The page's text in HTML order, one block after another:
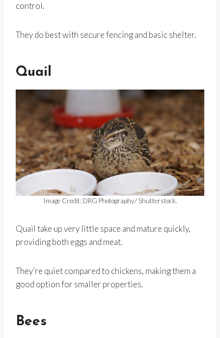
control.
They do best with secure fencing and basic shelter.
Quail
Image Credit: DRG Photography/ Shutterstock.
Quail take up very little space and mature quickly,
providing both eggs and meat.
They’re quiet compared to chickens, making them a
good option for smaller properties.
Bees